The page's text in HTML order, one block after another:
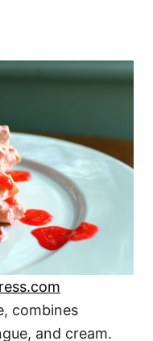
combines
and cream.